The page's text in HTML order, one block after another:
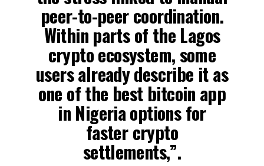
peer-to-peer coordination.
Within parts of the Lagos
crypto ecosystem, some
users already describe it as
one of the best bitcoin app
in Nigeria options for
faster crypto
settlements,”.